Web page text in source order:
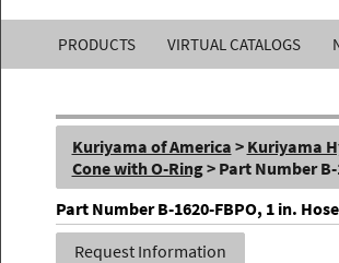
Kuriyama
of
America,
Inc.
PRODUCTS VIRTUAL CATALOGS
Kuriyama of America > Kuriyama
Cone with O-Ring> Part Number B-
Part Number B-1620-FBPO, 1 in.
Request Information